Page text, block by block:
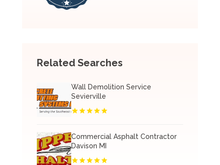
Related Searches
Wall Demolition Service
Sevierville
Commercial Asphalt Contractor
Davison MI